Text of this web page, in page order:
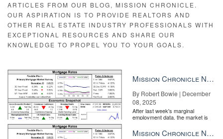
ARTICLES FROM OUR BLOG, MISSION CHRONICLE.
OUR ASPIRATION IS TO PROVIDE REALTORS AND
OTHER REAL ESTATE INDUSTRY PROFESSIONALS WITH
EXCEPTIONAL RESOURCES AND SHARE OUR
KNOWLEDGE TO PROPEL YOU TO YOUR GOALS.
Mission Chronicle Newsletter Dec 8, 2025
By Robert Bowie | December
08, 2025
After last week's marginal
employment data, the market is
the Fe...
Mission Chronicle Newsletter Dec 1, 2025